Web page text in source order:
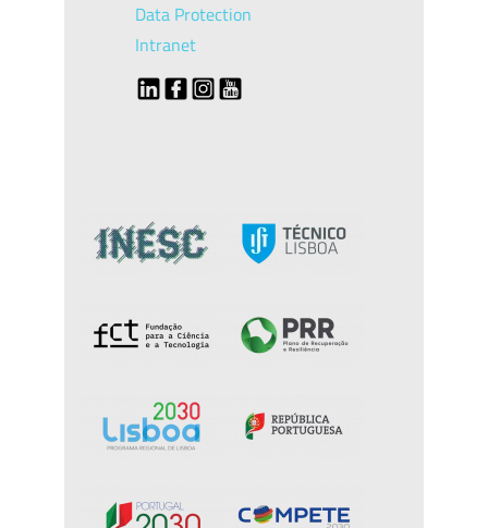
Data Protection
Intranet